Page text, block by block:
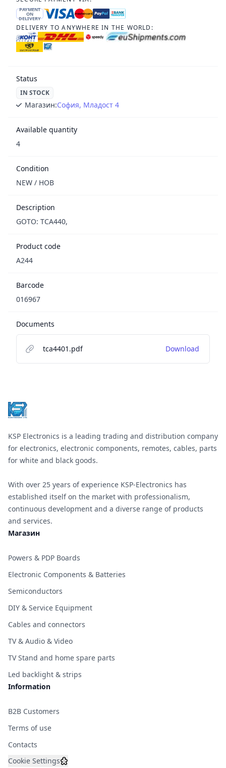
PAYMENT
ON
DELIVERY
DELIVERY TO ANYWHERE IN THE WORLD:
Status
IN STOCK
Магазин:София, Младост 4
Available quantity
4
Condition
NEW / НОВ
Description
GOTO: TCA440,
Product code
A244
Barcode
016967
Documents
tca4401.pdf Download
KSP Electronics is a leading trading and distribution company
for electronics, electronic components, remotes, cables, parts
for white and black goods.
With over 25 years of experience KSP-Electronics has
established itself on the market with professionalism,
continuous development and a diverse range of products
and services.
Магазин
Powers & PDP Boards
Electronic Components & Batteries
Semiconductors
DIY & Service Equipment
Cables and connectors
TV & Audio & Video
TV Stand and home spare parts
Led backlight & strips
Information
B2B Customers
Terms of use
Contacts
Cookie Settings